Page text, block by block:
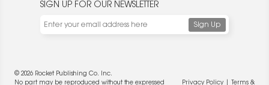
SIGN UP FOR OUR NEWSLETTER
© 2026 Rocket Publishing Co. Inc.
No part may be reproduced without the expressed
Privacy Policy| Terms &